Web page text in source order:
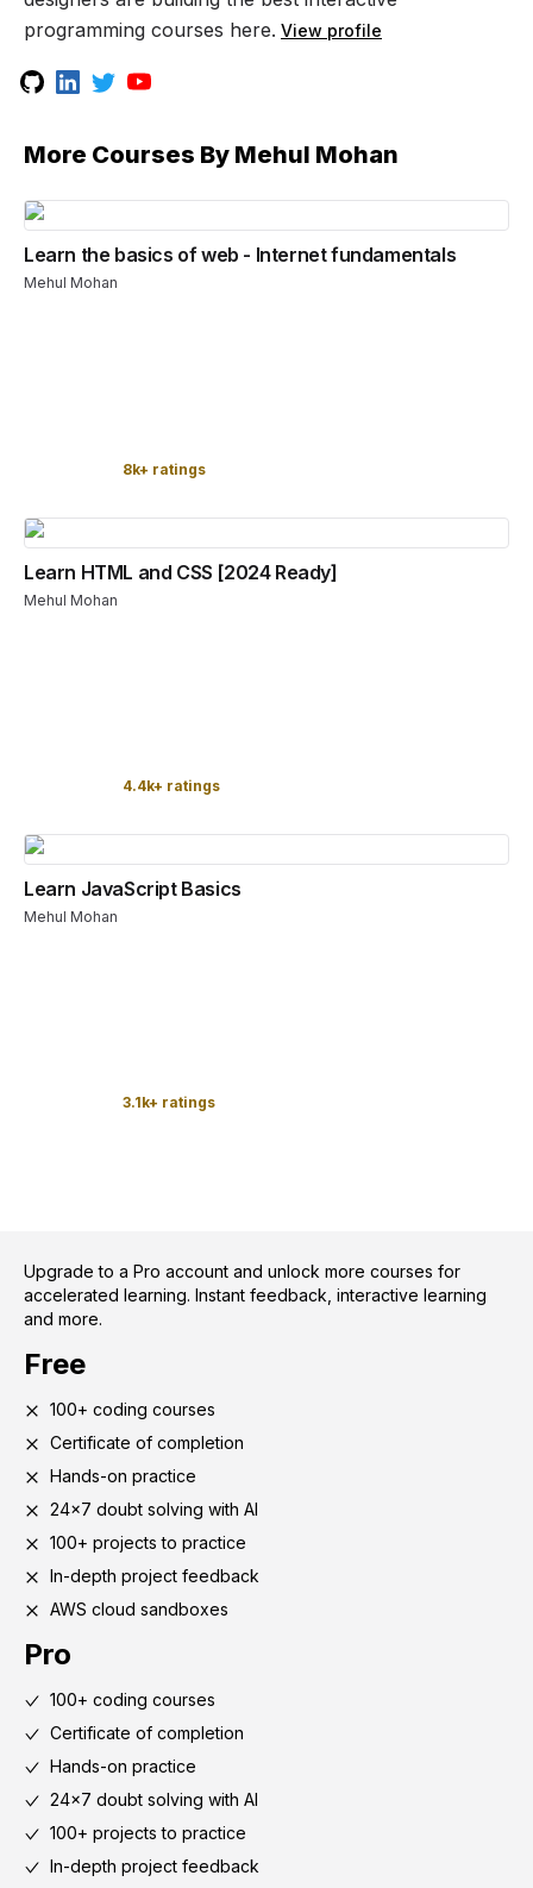
programming courses here. View profile
More Courses By Mehul Mohan
Learn the basics of web - Internet fundamentals
Mehul Mohan
8k+ ratings
Learn HTML and CSS [2024 Ready]
Mehul Mohan
4.4k+ ratings
Learn JavaScript Basics
Mehul Mohan
3.1k+ ratings
Upgrade to a Pro account and unlock more courses for
accelerated learning. Instant feedback, interactive learning
and more.
Free
100+ coding courses
Certificate of completion
Hands-on practice
24x7 doubt solving with AI
100+ projects to practice
In-depth project feedback
AWS cloud sandboxes
Pro
100+ coding courses
Certificate of completion
Hands-on practice
24x7 doubt solving with AI
100+ projects to practice
In-depth project feedback